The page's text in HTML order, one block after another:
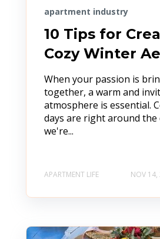
apartment industry
10 Tips for
Cozy Winter
When your passion is
together, a warm and
atmosphere is essential.
days are right around the
we're...
APARTMENT LIFE NOV